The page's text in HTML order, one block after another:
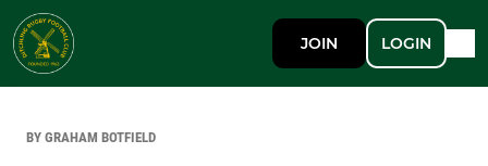
JOIN LOGIN
BY GRAHAM BOTFIELD